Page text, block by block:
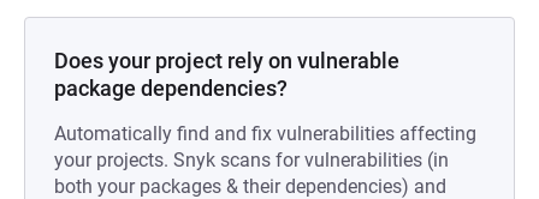
Does your project rely on vulnerable
package dependencies?
Automatically find and fix vulnerabilities affecting
your projects. Snyk scans for vulnerabilities (in
both your packages & their dependencies) and